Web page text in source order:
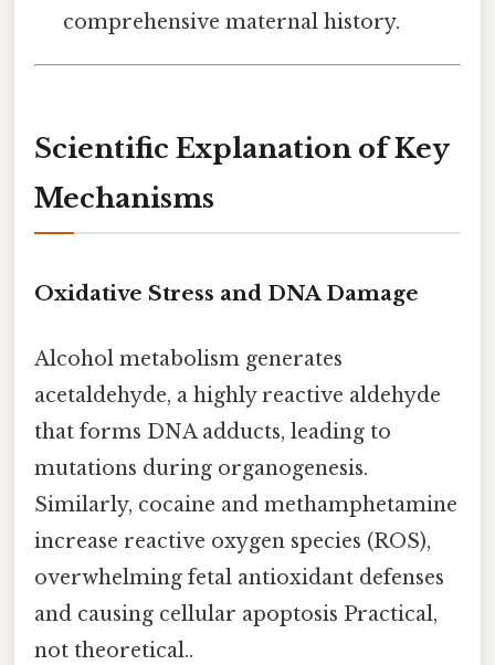
comprehensive maternal history.
Scientific Explanation of Key
Mechanisms
Oxidative Stress and DNA Damage
Alcohol metabolism generates
acetaldehyde, a highly reactive aldehyde
that forms DNA adducts, leading to
mutations during organogenesis.
Similarly, cocaine and methamphetamine
increase reactive oxygen species (ROS),
overwhelming fetal antioxidant defenses
and causing cellular apoptosis Practical,
not theoretical..